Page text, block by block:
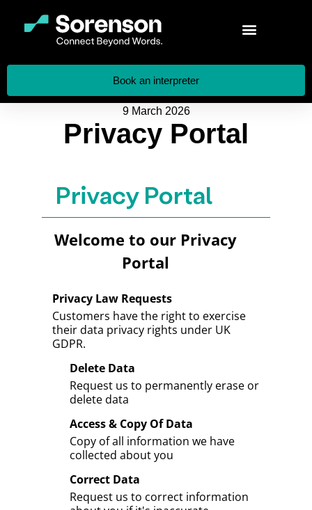
Book an interpreter
9 March 2026
Privacy Portal
Privacy Portal